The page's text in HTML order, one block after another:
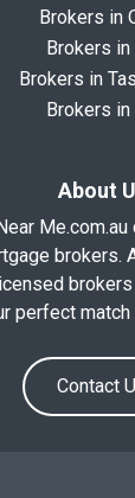
Brokers in
Brokers in
Brokers in
Brokers in
About
brokers.
perfect
Contact